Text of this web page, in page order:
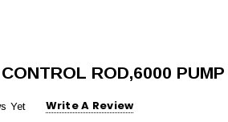
ROD,6000 PUMP
Yet Write A Review